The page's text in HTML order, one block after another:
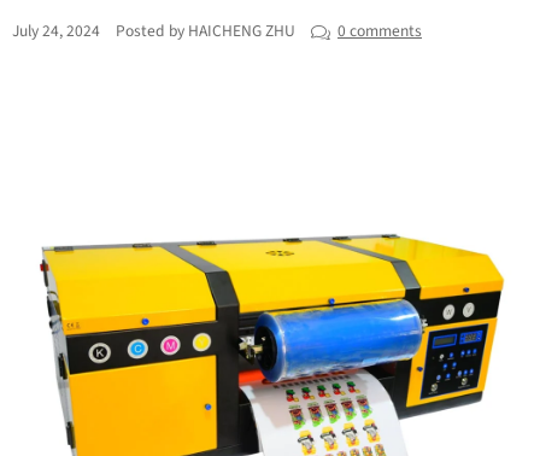
July 24, 2024 Posted by HAICHENG ZHU 0 comments